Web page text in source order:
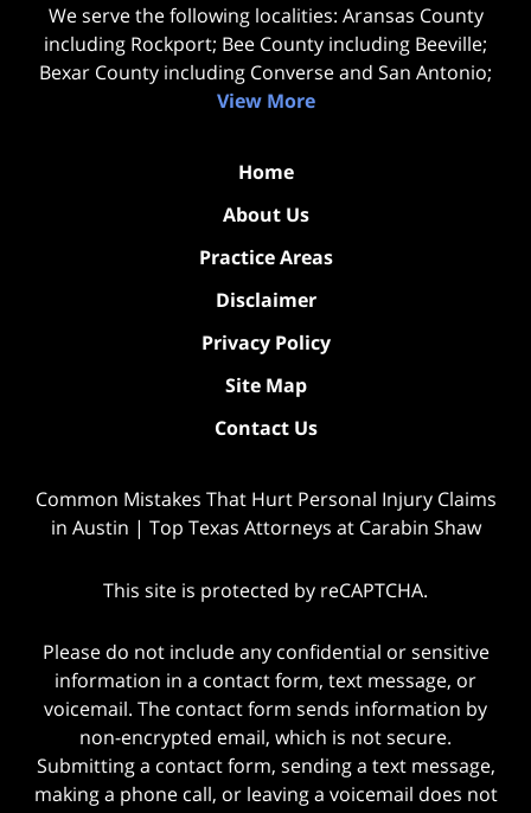
We serve the following localities: Aransas County
including Rockport; Bee County including Beeville;
Bexar County including Converse and San Antonio;
View More
Home
About Us
Practice Areas
Disclaimer
Privacy Policy
Site Map
Contact Us
Common Mistakes That Hurt Personal Injury Claims
in Austin | Top Texas Attorneys at Carabin Shaw
This site is protected by reCAPTCHA.
Please do not include any confidential or sensitive
information in a contact form, text message, or
voicemail. The contact form sends information by
non-encrypted email, which is not secure.
Submitting a contact form, sending a text message,
making a phone call, or leaving a voicemail does not